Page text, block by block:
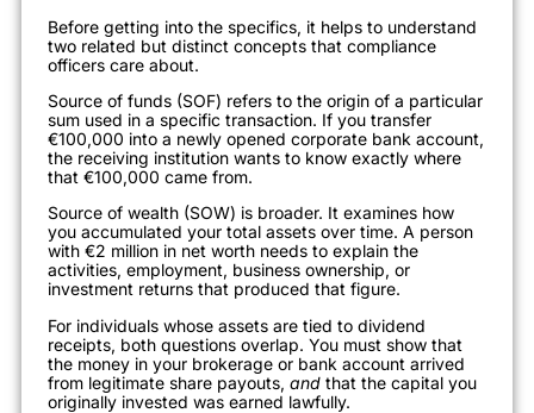
Before getting into the specifics, it helps to understand
two related but distinct concepts that compliance
officers care about.
Source of funds (SOF) refers to the origin of a particular
sum used in a specific transaction. If you transfer
€100,000 into a newly opened corporate bank account,
the receiving institution wants to know exactly where
that €100,000 came from.
Source of wealth (SOW) is broader. It examines how
you accumulated your total assets over time. A person
with €2 million in net worth needs to explain the
activities, employment, business ownership, or
investment returns that produced that figure.
For individuals whose assets are tied to dividend
receipts, both questions overlap. You must show that
the money in your brokerage or bank account arrived
from legitimate share payouts, and that the capital you
originally invested was earned lawfully.